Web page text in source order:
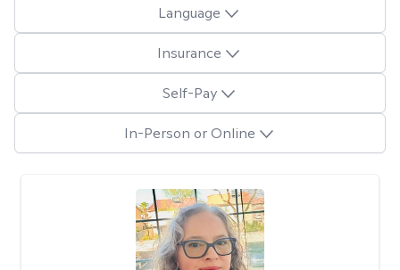
Language
Insurance
Self-Pay
In-Person or Online